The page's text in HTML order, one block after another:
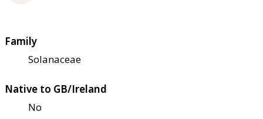
Family
Solanaceae
Native to GB/Ireland
No